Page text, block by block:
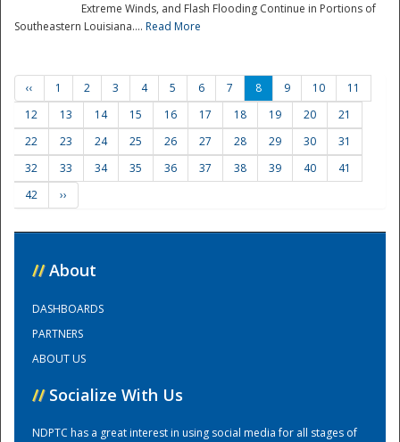
Training Center
Extreme Winds, and Flash Flooding Continue in Portions of
Southeastern Louisiana.... Read More
‹‹ 1 2 3 4 5 6 7 8 9 10
11
12
13 14 15 16 17 18 19 20
21
22
23 24 25 26 27 28 29 30
31
32
33 34 35 36 37 38 39 40
41
42
››
// About
DASHBOARDS
PARTNERS
ABOUT US
// Socialize With Us
NDPTC has a great interest in using social media for all stages of